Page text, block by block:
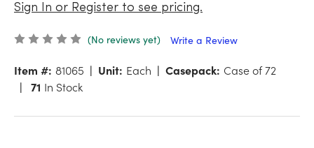
Sign In or Register to see pricing.
(No reviews yet) Write a Review
Item #: 81065 Unit: Each Casepack: Case of 72
71 In Stock